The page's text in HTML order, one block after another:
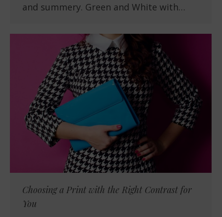
and summery. Green and White with…
Choosing a Print with the Right Contrast for
You